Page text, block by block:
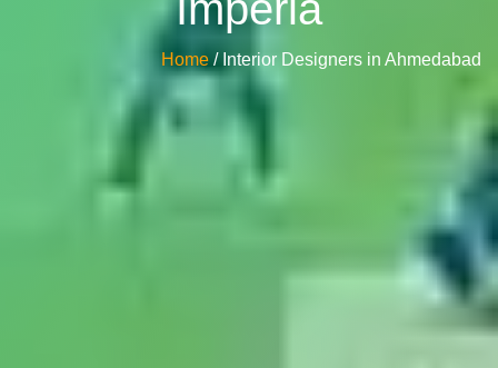
Home / Interior Designers in Ahmedabad